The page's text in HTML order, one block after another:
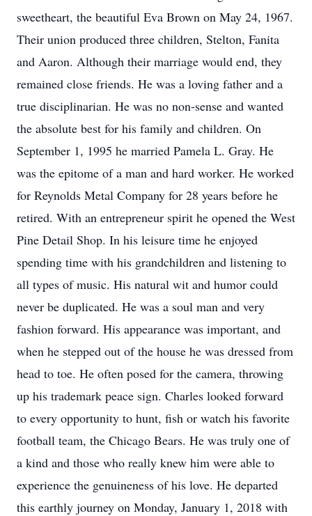
sweetheart, the beautiful Eva Brown on May 24, 1967.
Their union produced three children, Stelton, Fanita
and Aaron. Although their marriage would end, they
remained close friends. He was a loving father and a
true disciplinarian. He was no non-sense and wanted
the absolute best for his family and children. On
September 1, 1995 he married Pamela L. Gray. He
was the epitome of a man and hard worker. He worked
for Reynolds Metal Company for 28 years before he
retired. With an entrepreneur spirit he opened the West
Pine Detail Shop. In his leisure time he enjoyed
spending time with his grandchildren and listening to
all types of music. His natural wit and humor could
never be duplicated. He was a soul man and very
fashion forward. His appearance was important, and
when he stepped out of the house he was dressed from
head to toe. He often posed for the camera, throwing
up his trademark peace sign. Charles looked forward
to every opportunity to hunt, fish or watch his favorite
football team, the Chicago Bears. He was truly one of
a kind and those who really knew him were able to
experience the genuineness of his love. He departed
this earthly journey on Monday, January 1, 2018 with